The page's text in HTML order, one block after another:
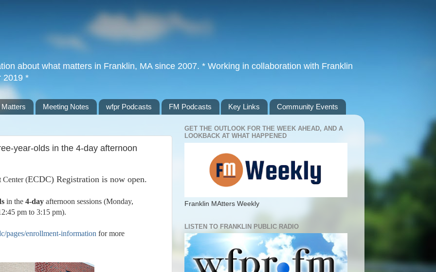
about what matters in Franklin, MA since 2007. * Working in collaboration with Franklin
2019 *
Meeting Notes wfpr Podcasts FM Podcasts Key Links Community Events
year-olds in the 4-day afternoon
Center (ECDC) Registration is now open.
in the 4-day afternoon sessions (Monday,
pm to 3:15 pm).
pages/enrollment-information for more
GET THE OUTLOOK FOR THE WEEK AHEAD, AND A
LOOKBACK AT WHAT HAPPENED
Franklin MAtters Weekly
LISTEN TO FRANKLIN PUBLIC RADIO